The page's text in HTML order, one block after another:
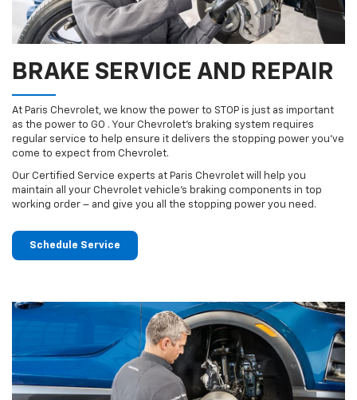
BRAKE SERVICE AND REPAIR
At Paris Chevrolet, we know the power to STOP is just as important
as the power to GO . Your Chevrolet’s braking system requires
regular service to help ensure it delivers the stopping power you’ve
come to expect from Chevrolet.
Our Certified Service experts at Paris Chevrolet will help you
maintain all your Chevrolet vehicle’s braking components in top
working order – and give you all the stopping power you need.
Schedule Service